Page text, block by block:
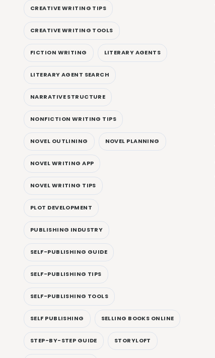
CREATIVE WRITING TIPS
CREATIVE WRITING TOOLS
FICTION WRITING LITERARY AGENTS
LITERARY AGENT SEARCH
NARRATIVE STRUCTURE
NONFICTION WRITING TIPS
NOVEL OUTLINING NOVEL PLANNING
NOVEL WRITING APP
NOVEL WRITING TIPS
PLOT DEVELOPMENT
PUBLISHING INDUSTRY
SELF-PUBLISHING GUIDE
SELF-PUBLISHING TIPS
SELF-PUBLISHING TOOLS
SELF PUBLISHING SELLING BOOKS ONLINE
STEP-BY-STEP GUIDE STORYLOFT